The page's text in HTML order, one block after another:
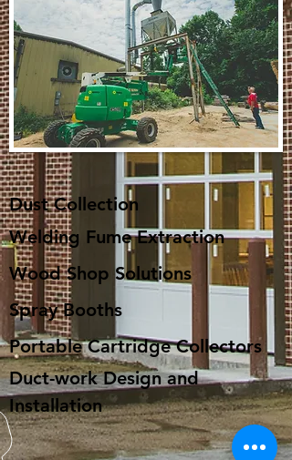
Dust Collection​
Welding Fume Extraction
Wood Shop Solutions
Spray Booths
Portable Cartridge Collectors
Duct-work Design and
Installation